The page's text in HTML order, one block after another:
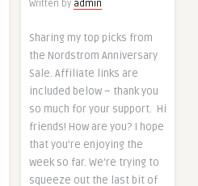
Written by admin
Sharing my top picks from
the Nordstrom Anniversary
Sale. Affiliate links are
included below – thank you
so much for your support. Hi
friends! How are you? I hope
that you’re enjoying the
week so far. We’re trying to
squeeze out the last bit of